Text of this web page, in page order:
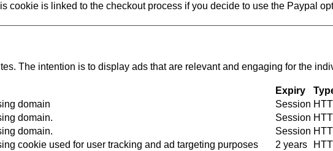
cookie is linked to the checkout process if you decide to use the Paypal
The intention is to display ads that are relevant and engaging for the
Expiry
domain Session
domain. Session
domain. Session
cookie used for user tracking and ad targeting purposes 2 years